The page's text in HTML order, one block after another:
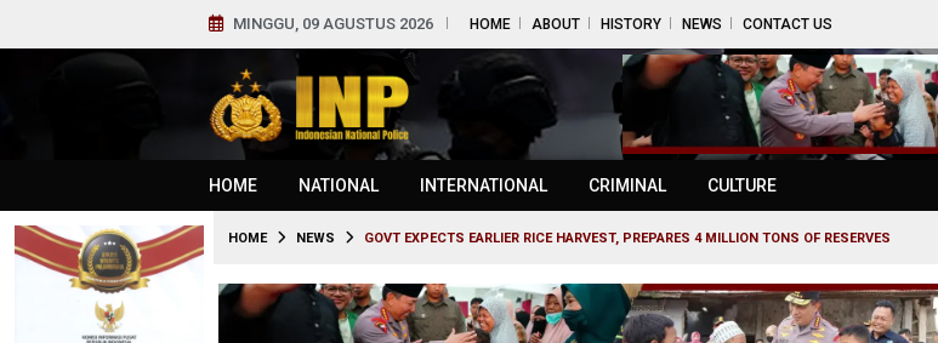
MINGGU, 09 AGUSTUS 2026 HOME ABOUT HISTORY NEWS CONTACT US
HOME NATIONAL INTERNATIONAL CRIMINAL CULTURE
HOME NEWS GOVT EXPECTS EARLIER RICE HARVEST, PREPARES 4 MILLION TONS OF RESERVES